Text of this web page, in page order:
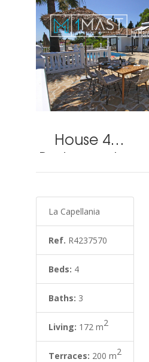
House 4
Bedrooms in
La
Capellania
La Capellania
Ref. R4237570
Beds: 4
Baths: 3
Living: 172 m2
Terraces: 200 m2